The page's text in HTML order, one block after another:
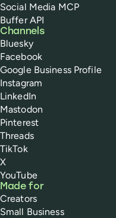
Social Media MCP
Buffer API
Channels
Bluesky
Facebook
Google Business Profile
Instagram
LinkedIn
Mastodon
Pinterest
Threads
TikTok
X
YouTube
Made for
Creators
Small Business